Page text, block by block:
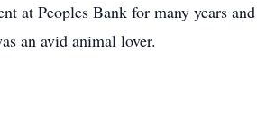
at Peoples Bank for many years
an avid animal lover.